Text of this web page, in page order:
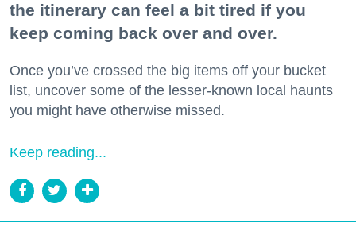
the itinerary can feel a bit tired if you
keep coming back over and over.
Once you’ve crossed the big items off your bucket
list, uncover some of the lesser-known local haunts
you might have otherwise missed.
Keep reading...